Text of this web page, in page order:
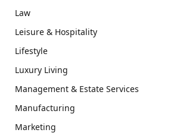
Law
Leisure & Hospitality
Lifestyle
Luxury Living
Management & Estate Services
Manufacturing
Marketing